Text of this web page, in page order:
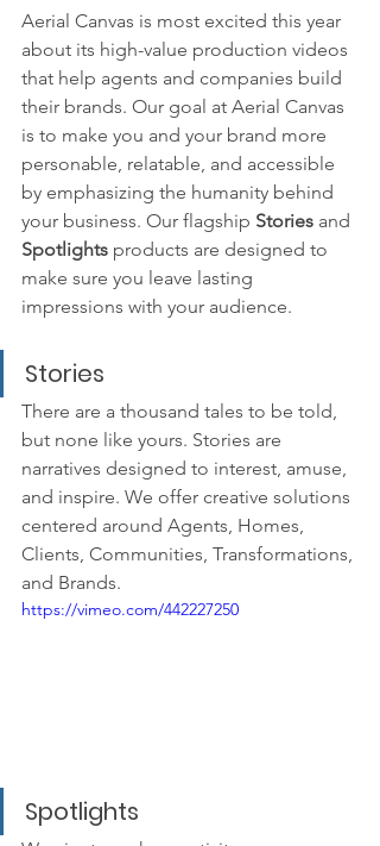
Aerial Canvas is most excited this year
about its high-value production videos
that help agents and companies build
their brands. Our goal at Aerial Canvas
is to make you and your brand more
personable, relatable, and accessible
by emphasizing the humanity behind
your business. Our flagship Stories and
Spotlights products are designed to
make sure you leave lasting
impressions with your audience.
Stories
There are a thousand tales to be told,
but none like yours. Stories are
narratives designed to interest, amuse,
and inspire. We offer creative solutions
centered around Agents, Homes,
Clients, Communities, Transformations,
and Brands.
https://vimeo.com/442227250
Spotlights